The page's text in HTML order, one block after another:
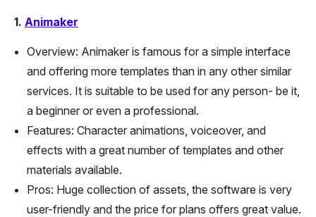
1. Animaker
Overview: Animaker is famous for a simple interface
and offering more templates than in any other similar
services. It is suitable to be used for any person- be it,
a beginner or even a professional.
Features: Character animations, voiceover, and
effects with a great number of templates and other
materials available.
Pros: Huge collection of assets, the software is very
user-friendly and the price for plans offers great value.